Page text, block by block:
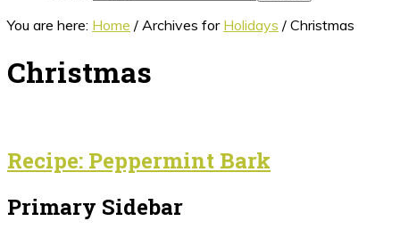
You are here: Home / Archives for Holidays / Christmas
Christmas
Recipe: Peppermint Bark
Primary Sidebar